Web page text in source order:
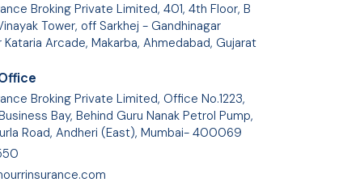
Broking Private Limited, 401, 4th Floor, B
Tower, off Sarkhej - Gandhinagar
Kataria Arcade, Makarba, Ahmedabad, Gujarat
Broking Private Limited, Office No.1223,
Bay, Behind Guru Nanak Petrol Pump,
Road, Andheri (East), Mumbai- 400069